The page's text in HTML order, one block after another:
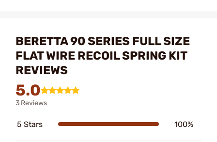
BERETTA 90 SERIES FULL SIZE
FLAT WIRE RECOIL SPRING KIT
REVIEWS
5.0
3 Reviews
5 Stars 100%